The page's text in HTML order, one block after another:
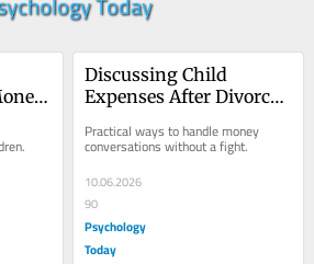
Discussing Child
Expenses After Divorce
Practical ways to handle money
conversations without a fight.
10.06.2026
90
Psychology
Today